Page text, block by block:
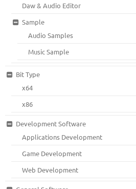
Daw & Audio Editor
Sample
Audio Samples
Music Sample
Bit Type
x64
x86
Development Software
Applications Development
Game Development
Web Development